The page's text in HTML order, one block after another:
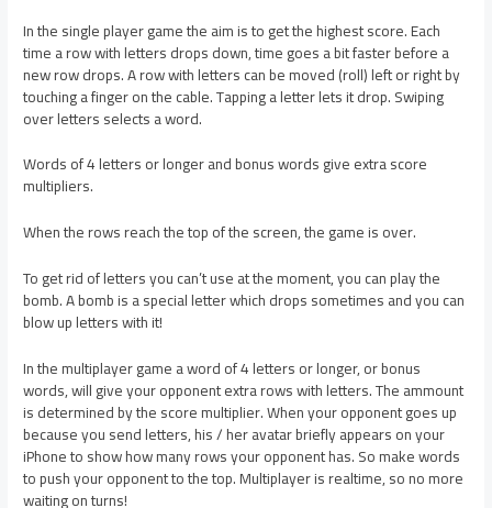
In the single player game the aim is to get the highest score. Each
time a row with letters drops down, time goes a bit faster before a
new row drops. A row with letters can be moved (roll) left or right by
touching a finger on the cable. Tapping a letter lets it drop. Swiping
over letters selects a word.
Words of 4 letters or longer and bonus words give extra score
multipliers.
When the rows reach the top of the screen, the game is over.
To get rid of letters you can’t use at the moment, you can play the
bomb. A bomb is a special letter which drops sometimes and you can
blow up letters with it!
In the multiplayer game a word of 4 letters or longer, or bonus
words, will give your opponent extra rows with letters. The ammount
is determined by the score multiplier. When your opponent goes up
because you send letters, his / her avatar briefly appears on your
iPhone to show how many rows your opponent has. So make words
to push your opponent to the top. Multiplayer is realtime, so no more
waiting on turns!